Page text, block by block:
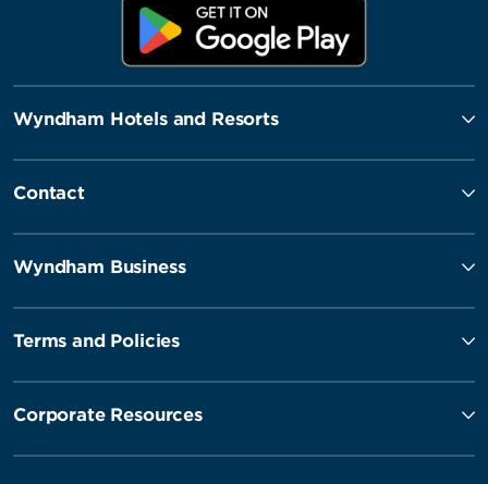
Wyndham Hotels and Resorts
Contact
Wyndham Business
Terms and Policies
Corporate Resources